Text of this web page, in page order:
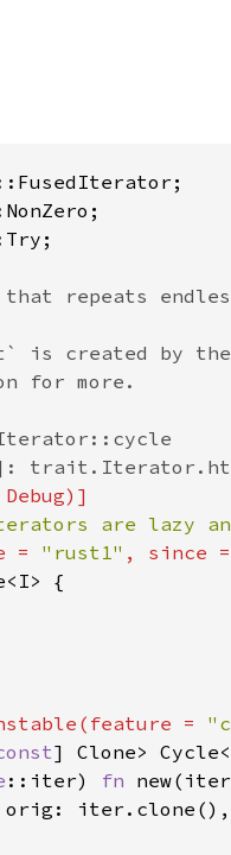
are lazy
= "rust1" , since =
=
::iter) fn